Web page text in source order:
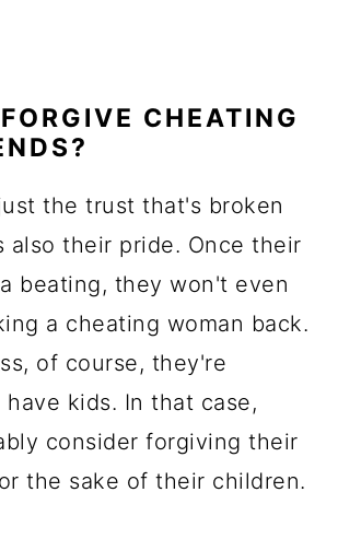
CHEATING
the trust that's broken
also their pride. Once their
beating, they won't even
a cheating woman back.
of course, they're
have kids. In that case,
consider forgiving their
the sake of their children.